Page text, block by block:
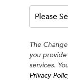
The
you
services.
Privacy